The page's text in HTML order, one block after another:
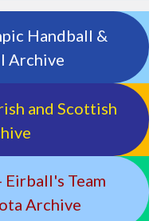
Handball &
Archive
and Scottish
Team
Archive